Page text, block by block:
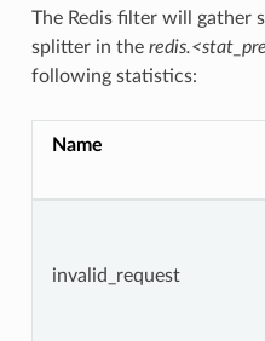
The Redis filter will gather
splitter in the
following statistics:
Name
invalid_request